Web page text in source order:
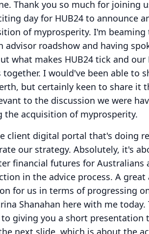
Thank you so much for joining
day for HUB24 to announce
of myprosperity. I'm beaming
advisor roadshow and having
what makes HUB24 tick and our
I would've been able to
but certainly keen to share it
to the discussion we were
the acquisition of myprosperity.
client digital portal that's doing
our strategy. Absolutely, it's
financial futures for Australians
in the advice process. A great
for us in terms of progressing
Shanahan here with me today.
giving you a short presentation
next slide, which is about the